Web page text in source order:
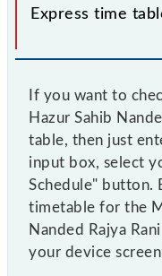
Express time
If you want to
Hazur Sahib
table, then just
input box, select
Schedule" button.
timetable for the
Nanded Rajya
your device